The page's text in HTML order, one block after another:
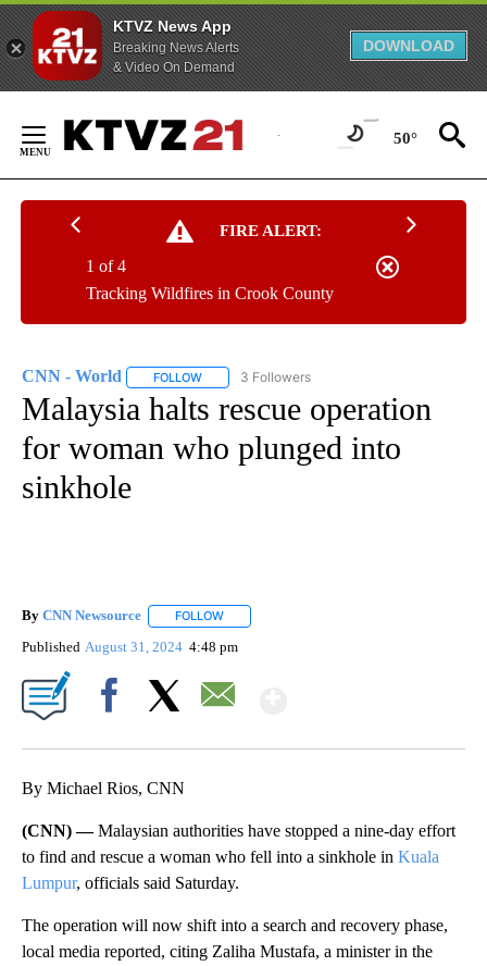
KTVZ News App
Breaking News Alerts
& Video On Demand
DOWNLOAD
Content
50°
FIRE ALERT:
Tracking Wildfires in Crook County
1 of 4
CNN - World FOLLOW FOLLOW "CNN - WORLD" TO RECEIVE
3 Followers
Malaysia halts rescue operation
for woman who plunged into
sinkhole
By CNN Newsource FOLLOW
Published August 31, 2024 4:48 pm
By Michael Rios, CNN
(CNN) —Malaysian authorities have stopped a nine-day effort
to find and rescue a woman who fell into a sinkhole in Kuala
Lumpur, officials said Saturday.
The operation will now shift into a search and recovery phase,
local media reported, citing Zaliha Mustafa, a minister in the